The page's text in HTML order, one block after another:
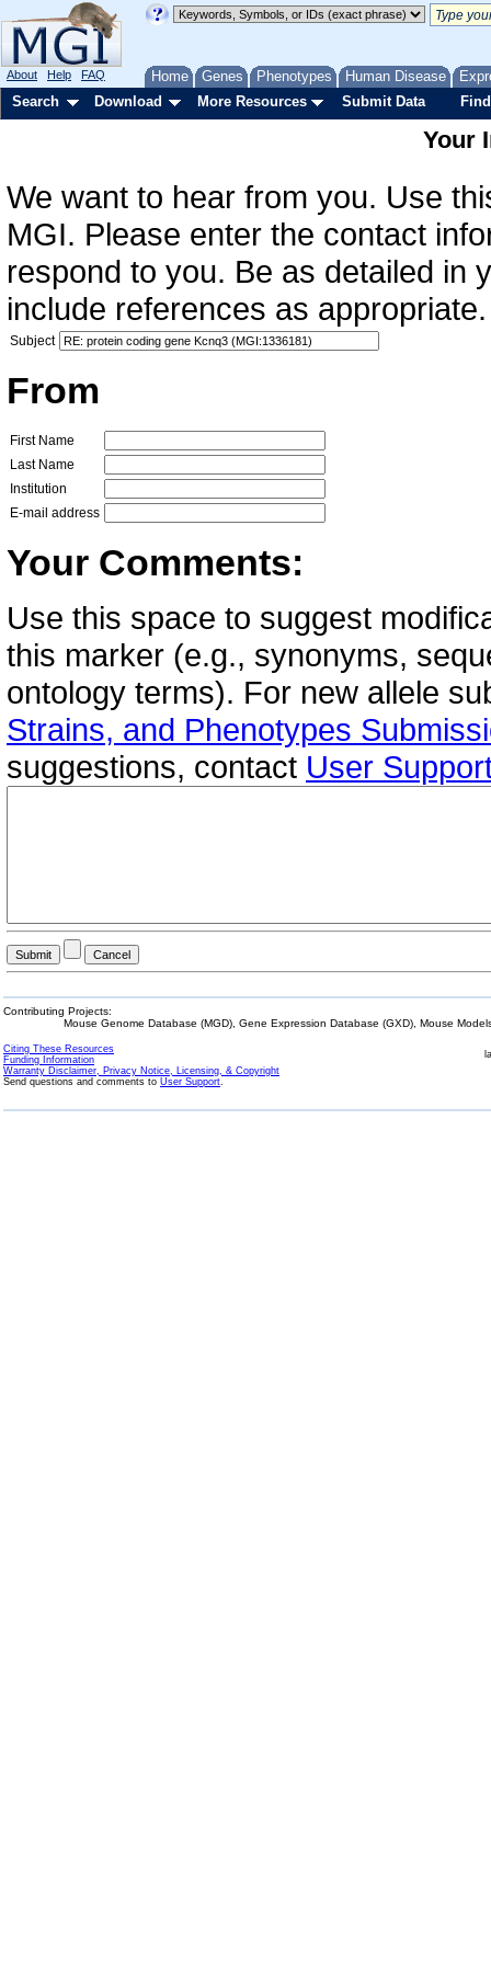
Home Genes Phenotypes Human Disease
About Help FAQ
Search Download More Resources Submit Data
Your
We want to hear from you. Use
MGI. Please enter the contact
respond to you. Be as detailed in
include references as
Subject
From
First Name
Last Name
Institution
E-mail address
Your Comments:
Use this space to suggest
this marker (e.g., synonyms,
ontology terms). For new allele
Strains, and Phenotypes
suggestions, contact User
Contributing Projects:
Mouse Genome Database (MGD), Gene Expression Database (GXD), Mouse
Citing These Resources
Funding Information
Warranty Disclaimer, Privacy Notice, Licensing, & Copyright
Send questions and comments to User Support.